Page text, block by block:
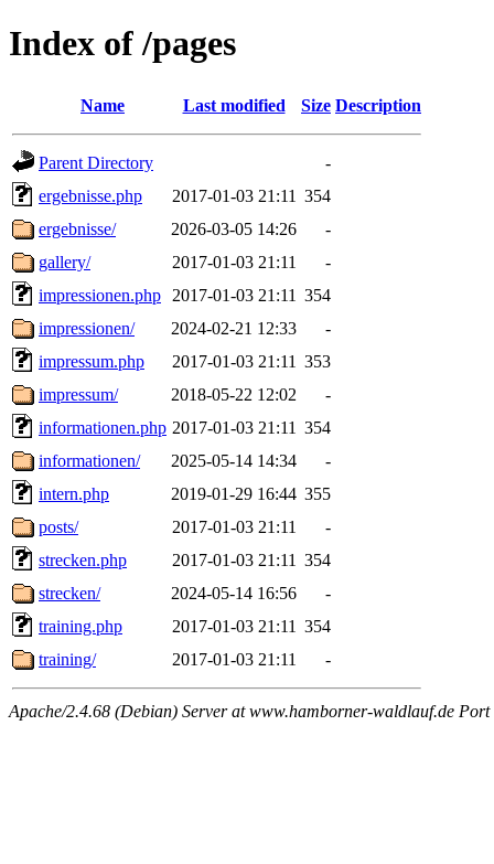
Index of /pages
Name Last modified Size Description
Parent Directory
-
ergebnisse.php
2017-01-03 21:11 354
ergebnisse/
2026-03-05 14:26
-
gallery/
2017-01-03 21:11
-
impressionen.php
2017-01-03 21:11 354
impressionen/
2024-02-21 12:33
-
impressum.php
2017-01-03 21:11 353
impressum/
2018-05-22 12:02
-
informationen.php 2017-01-03 21:11 354
informationen/
2025-05-14 14:34
-
intern.php
2019-01-29 16:44 355
posts/
2017-01-03 21:11
-
strecken.php
2017-01-03 21:11 354
strecken/
2024-05-14 16:56
-
training.php
2017-01-03 21:11 354
training/
2017-01-03 21:11 -
Apache/2.4.68 (Debian) Server at www.hamborner-waldlauf.de Port